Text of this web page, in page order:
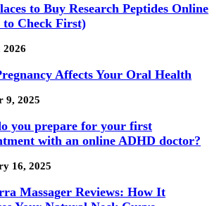
to Buy Research Peptides Online
Check First)
Affects Your Oral Health
9, 2025
you prepare for your first
with an online ADHD doctor?
16, 2025
Massager Reviews: How It